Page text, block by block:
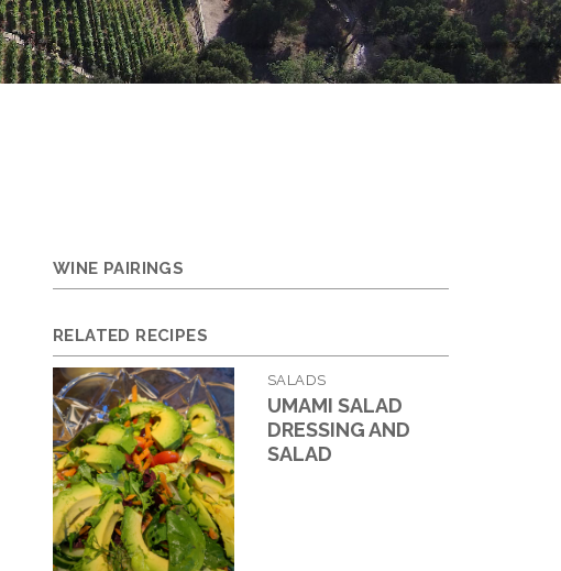
WINE PAIRINGS
RELATED RECIPES
SALADS
UMAMI SALAD
DRESSING AND
SALAD